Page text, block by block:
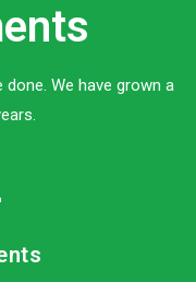
done. We have grown a